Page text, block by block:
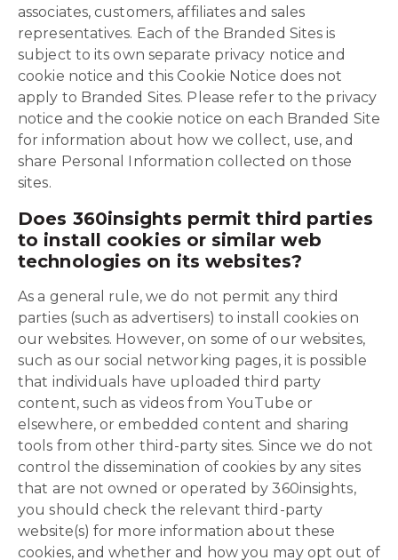
associates, customers, affiliates and sales
representatives. Each of the Branded Sites is
subject to its own separate privacy notice and
cookie notice and this Cookie Notice does not
apply to Branded Sites. Please refer to the privacy
notice and the cookie notice on each Branded Site
for information about how we collect, use, and
share Personal Information collected on those
sites.
Does 360insights permit third parties
to install cookies or similar web
technologies on its websites?
As a general rule, we do not permit any third
parties (such as advertisers) to install cookies on
our websites. However, on some of our websites,
such as our social networking pages, it is possible
that individuals have uploaded third party
content, such as videos from YouTube or
elsewhere, or embedded content and sharing
tools from other third-party sites. Since we do not
control the dissemination of cookies by any sites
that are not owned or operated by 360insights,
you should check the relevant third-party
website(s) for more information about these
cookies, and whether and how you may opt out of